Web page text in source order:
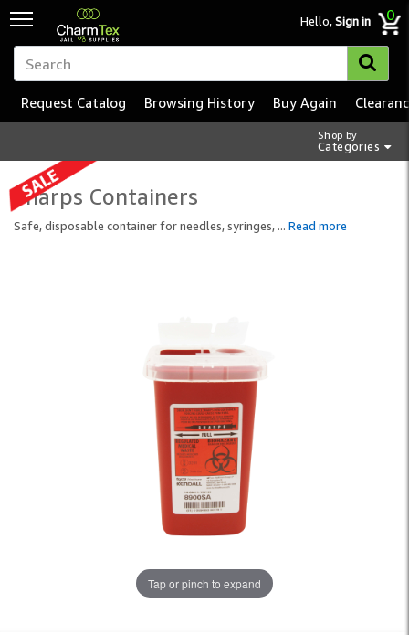
Hello,Sign in 0
Shop by
Categories
Request Catalog Browsing History Buy Again
Sharps Containers
Safe, disposable container for needles, syringes, ... Read more
Tap or pinch to expand